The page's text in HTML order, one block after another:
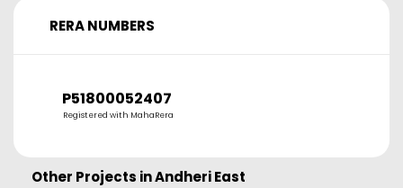
RERA NUMBERS
P51800052407
Registered with MahaRera
Other Projects inAndheri East